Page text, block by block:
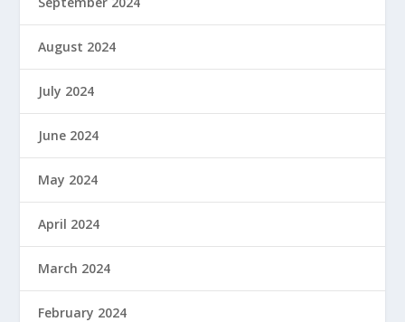
August 2024
July 2024
June 2024
May 2024
April 2024
March 2024
February 2024